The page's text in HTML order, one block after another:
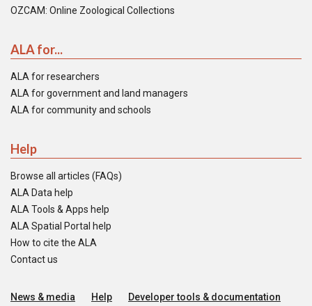
OZCAM: Online Zoological Collections
ALA for...
ALA for researchers
ALA for government and land managers
ALA for community and schools
Help
Browse all articles (FAQs)
ALA Data help
ALA Tools & Apps help
ALA Spatial Portal help
How to cite the ALA
Contact us
News & media Help
Developer tools & documentation